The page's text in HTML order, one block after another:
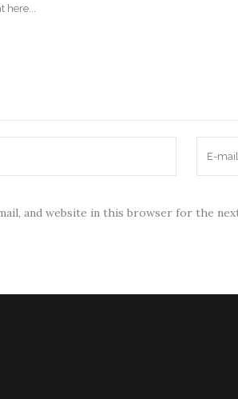
and website in this browser for the